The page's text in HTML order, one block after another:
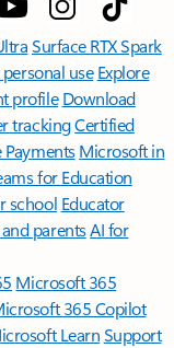
Surface RTX Spark
use Explore
profile Download
trackingCertified
Payments Microsoft in
for Education
school Educator
parentsAI for
Microsoft 365
365 Copilot
LearnSupport